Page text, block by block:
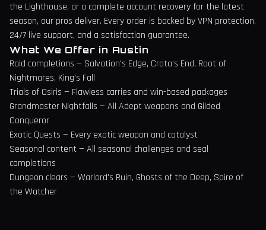
the Lighthouse, or a complete account recovery for the latest
season, our pros deliver. Every order is backed by VPN protection,
24/7 live support, and a satisfaction guarantee.
What We Offer in Austin
Raid completions — Salvation's Edge, Crota's End, Root of
Nightmares, King's Fall
Trials of Osiris — Flawless carries and win-based packages
Grandmaster Nightfalls — All Adept weapons and Gilded
Conqueror
Exotic Quests — Every exotic weapon and catalyst
Seasonal content — All seasonal challenges and seal
completions
Dungeon clears — Warlord's Ruin, Ghosts of the Deep, Spire of
the Watcher